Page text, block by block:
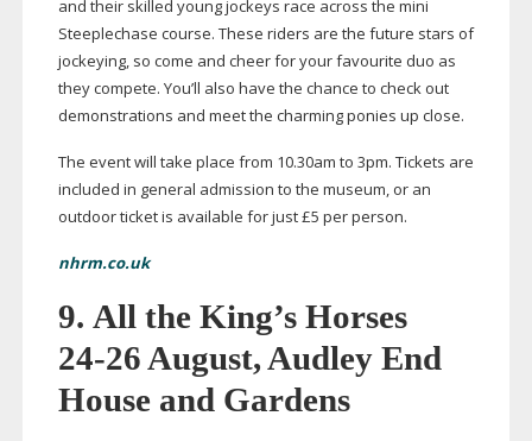
and their skilled young jockeys race across the mini
Steeplechase course. These riders are the future stars of
jockeying, so come and cheer for your favourite duo as
they compete. You’ll also have the chance to check out
demonstrations and meet the charming ponies up close.
The event will take place from 10.30am to 3pm. Tickets are
included in general admission to the museum, or an
outdoor ticket is available for just £5 per person.
nhrm.co.uk
9. All the King’s Horses
24-26 August, Audley End
House and Gardens